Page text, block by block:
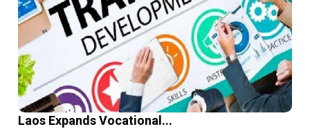
Laos Expands Vocational...